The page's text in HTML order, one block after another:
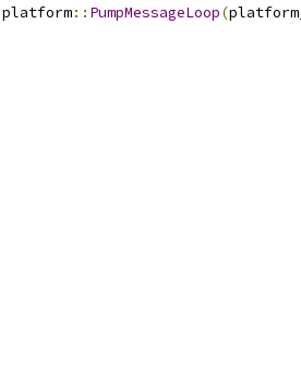
platform:: PumpMessageLoop(